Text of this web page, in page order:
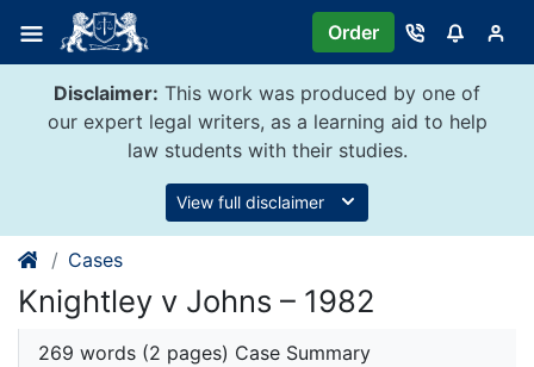
content
Order
Disclaimer: This work was produced by one of
our expert legal writers, as a learning aid to help
law students with their studies.
View full disclaimer
Cases
Knightley v Johns – 1982
269 words (2 pages) Case Summary